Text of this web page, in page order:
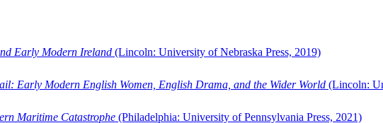
Early Modern Ireland (Lincoln: University of Nebraska Press, 2019)
Early Modern English Women, English Drama, and the Wider World (Lincoln:
Maritime Catastrophe (Philadelphia: University of Pennsylvania Press, 2021)